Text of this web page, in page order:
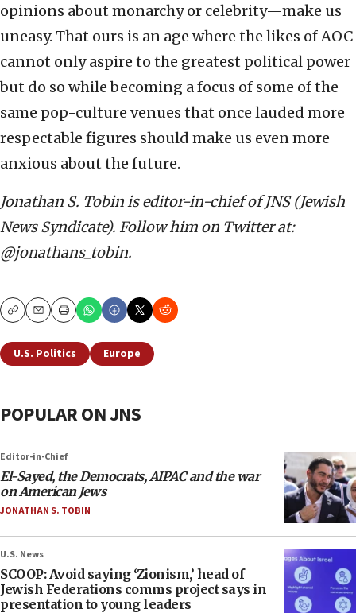
opinions about monarchy or celebrity—make us
uneasy. That ours is an age where the likes of AOC
cannot only aspire to the greatest political power
but do so while becoming a focus of some of the
same pop-culture venues that once lauded more
respectable figures should make us even more
anxious about the future.
Jonathan S. Tobin is editor-in-chief of JNS (Jewish
News Syndicate). Follow him on Twitter at:
@jonathans_tobin.
CopyEmailPrint
U.S. Politics Europe
POPULAR ON JNS
Editor-in-Chief
El-Sayed, the Democrats, AIPAC and the war
on American Jews
JONATHAN S. TOBIN
U.S. News
SCOOP: Avoid saying ‘Zionism,’ head of
Jewish Federations comms project says in
presentation to young leaders